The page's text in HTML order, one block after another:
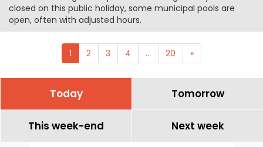
closed on this public holiday, some municipal pools are
open, often with adjusted hours.
1 2 3 4 ... 20 »
Today Tomorrow
This week-end Next week